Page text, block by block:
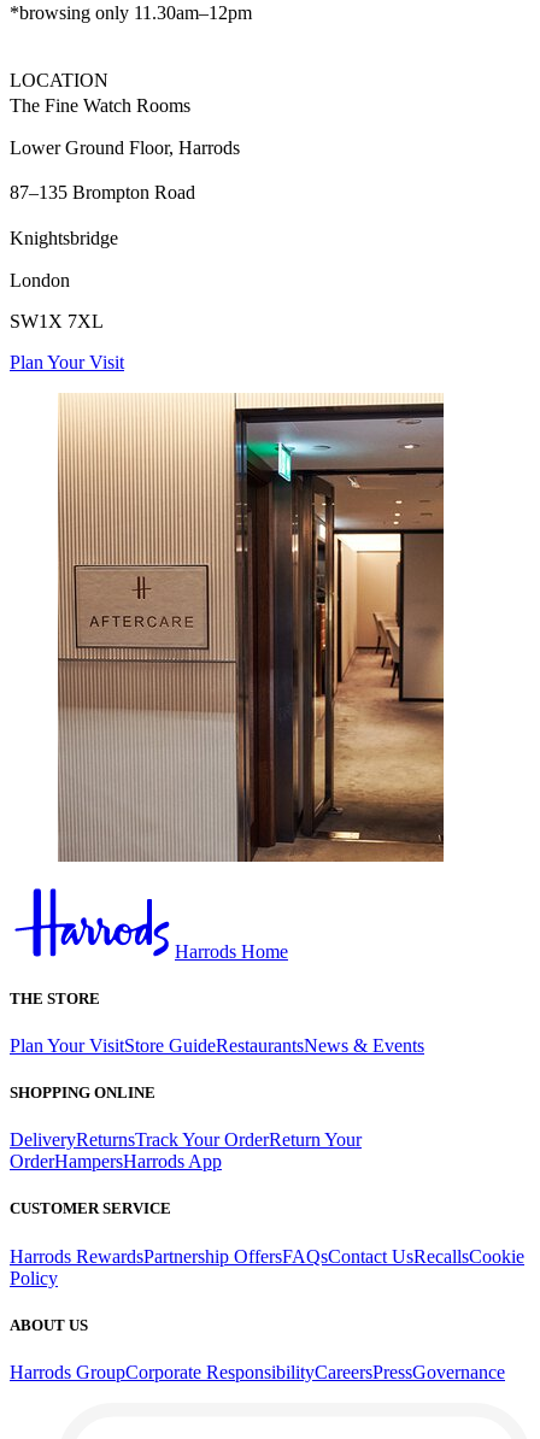
*browsing only 11.30am–12pm
LOCATION
The Fine Watch Rooms
Lower Ground Floor, Harrods
87–135 Brompton Road
Knightsbridge
London
SW1X 7XL
Plan Your Visit
Harrods Home
THE STORE
Plan Your VisitStore GuideRestaurantsNews & Events
SHOPPING ONLINE
DeliveryReturnsTrack Your OrderReturn Your
OrderHampersHarrods App
CUSTOMER SERVICE
Harrods RewardsPartnership OffersFAQsContact UsRecallsCookie
Policy
ABOUT US
Harrods GroupCorporate ResponsibilityCareersPressGovernance